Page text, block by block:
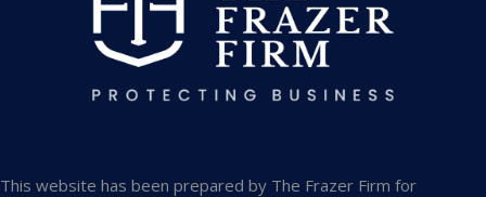
This website has been prepared by The Frazer Firm for